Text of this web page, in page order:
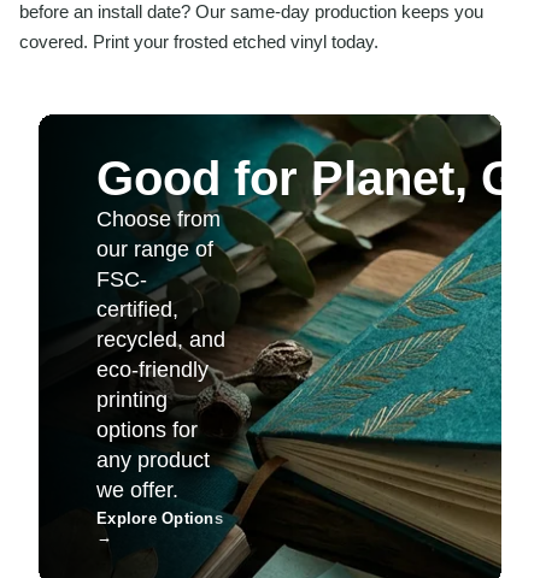
before an install date? Our same-day production keeps you
covered. Print your frosted etched vinyl today.
Good for Planet,
Choose from
our range of
FSC-
certified,
recycled, and
eco-friendly
printing
options for
any product
we offer.
Explore Options
→